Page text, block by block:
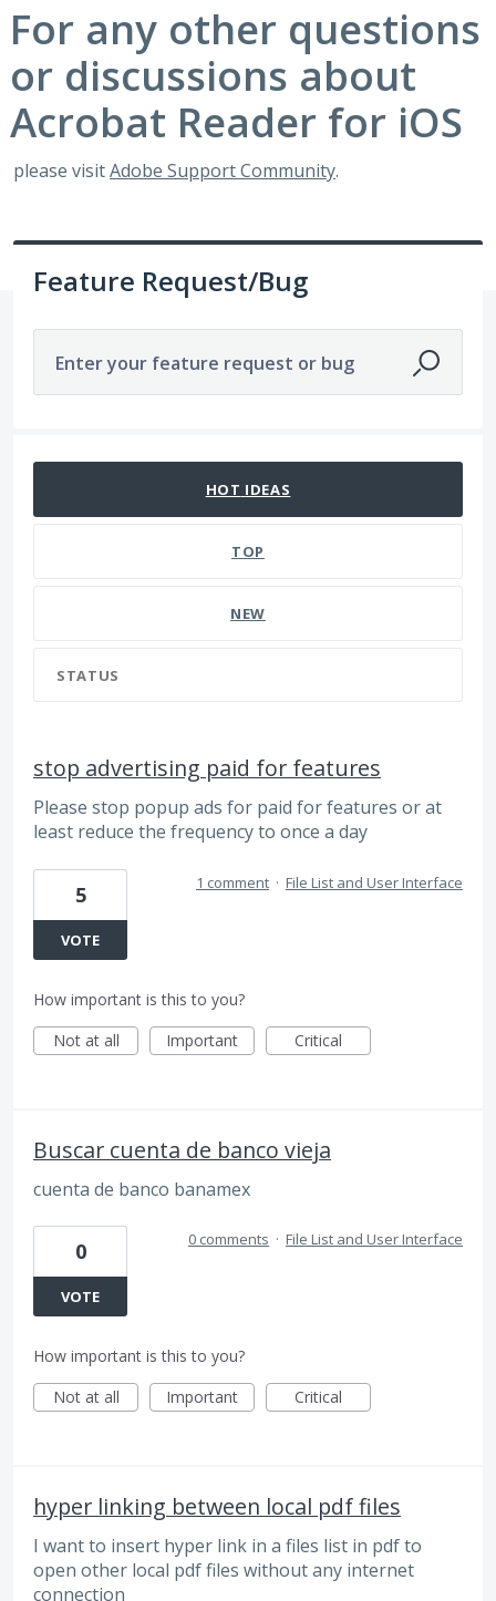
For any other questions
or discussions about
Acrobat Reader for iOS
please visitAdobe Support Community.
Feature Request/Bug
Enter your feature request or bug
HOT IDEAS
TOP
NEW
STATUS
stop advertising paid for features
Please stop popup ads for paid for features or at
least reduce the frequency to once a day
5
VOTE
1 comment · File List and User Interface
How important is this to you?
Not at all
Important Critical
Buscar cuenta de banco vieja
cuenta de banco banamex
0
VOTE
0 comments · File List and User Interface
How important is this to you?
Not at all
Important Critical
hyper linking between local pdf files
I want to insert hyper link in a files list in pdf to
open other local pdf files without any internet
connection